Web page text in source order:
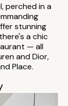
perched in a
stunning
a chic
— all
and Dior,
Place.